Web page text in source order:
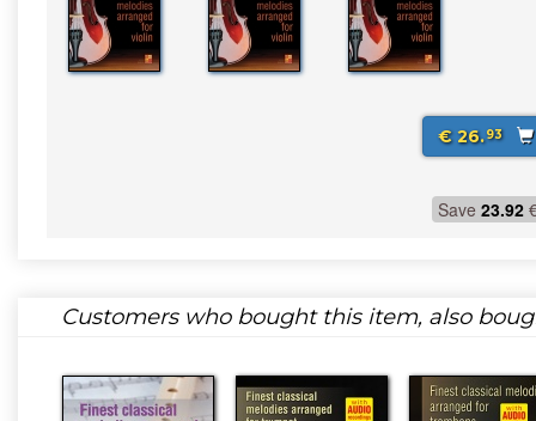
€ 26.93
Save 23.92
Customers who bought this item, also